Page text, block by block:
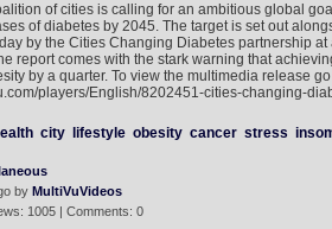
of cities is calling for an ambitious global
of diabetes by 2045. The target is set out
by the Cities Changing Diabetes partnership at
report comes with the stark warning that
by a quarter. To view the multimedia release go
players/English/8202451-cities-changing-
city lifestyle obesity cancer stress
by MultiVuVideos
1005 | Comments: 0